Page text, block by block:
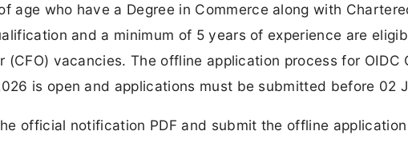
age who have a Degree in Commerce along with
and a minimum of 5 years of experience are
(CFO) vacancies. The offline application process for OIDC
is open and applications must be submitted before 02
official notification PDF and submit the offline